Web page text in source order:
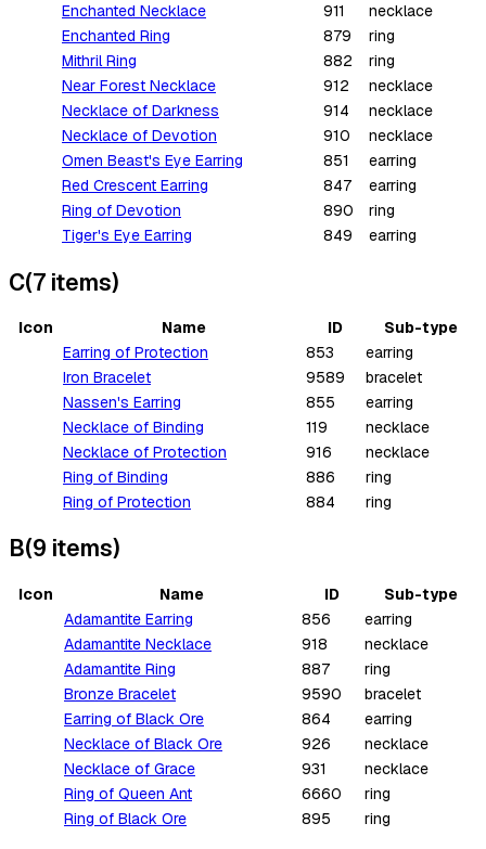
Enchanted Necklace
911
necklace
Enchanted Ring
879
ring
Mithril Ring
882
ring
Near Forest Necklace
912
necklace
Necklace of Darkness
914
necklace
Necklace of Devotion
910
necklace
Omen Beast's Eye Earring
851
earring
Red Crescent Earring
847
earring
Ring of Devotion
890
ring
Tiger's Eye Earring
849 earring
C(7 items)
Icon Name ID
Sub-type
Earring of Protection
853
earring
Iron Bracelet
9589
bracelet
Nassen's Earring
855
earring
Necklace of Binding
119
necklace
Necklace of Protection
916
necklace
Ring of Binding
886
ring
Ring of Protection
884 ring
B(9 items)
Icon Name ID
Sub-type
Adamantite Earring
856
earring
Adamantite Necklace
918
necklace
Adamantite Ring
887
ring
Bronze Bracelet
9590
bracelet
Earring of Black Ore
864
earring
Necklace of Black Ore
926
necklace
Necklace of Grace
931
necklace
Ring of Queen Ant
6660
ring
Ring of Black Ore
895 ring